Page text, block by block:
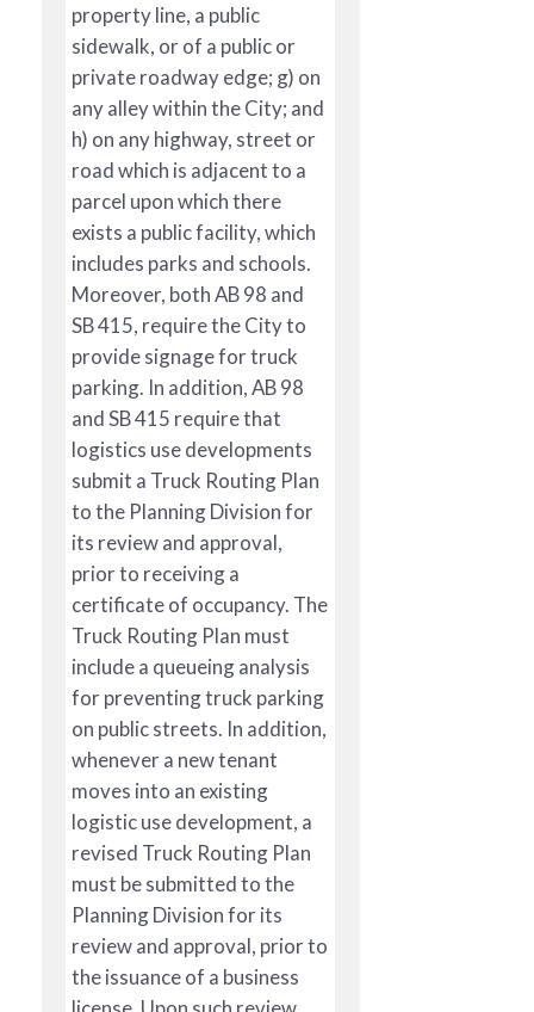
property line, a public
sidewalk, or of a public or
private roadway edge; g) on
any alley within the City; and
h) on any highway, street or
road which is adjacent to a
parcel upon which there
exists a public facility, which
includes parks and schools.
Moreover, both AB 98 and
SB 415, require the City to
provide signage for truck
parking. In addition, AB 98
and SB 415 require that
logistics use developments
submit a Truck Routing Plan
to the Planning Division for
its review and approval,
prior to receiving a
certificate of occupancy. The
Truck Routing Plan must
include a queueing analysis
for preventing truck parking
on public streets. In addition,
whenever a new tenant
moves into an existing
logistic use development, a
revised Truck Routing Plan
must be submitted to the
Planning Division for its
review and approval, prior to
the issuance of a business